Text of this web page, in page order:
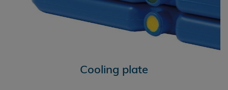
Cooling plate